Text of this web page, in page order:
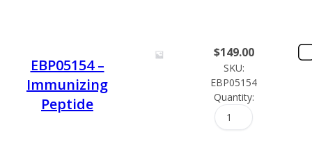
EBP05154 –
Immunizing
Peptide
$149.00
SKU:
EBP05154
Quantity: